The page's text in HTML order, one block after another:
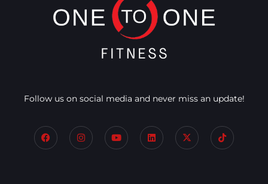
Follow us on social media and never miss an update!